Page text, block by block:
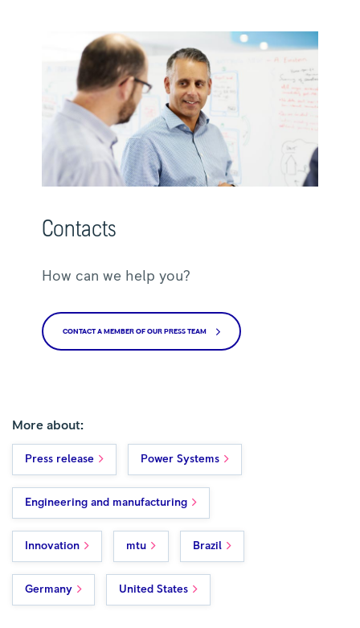
Contacts
How can we help you?
CONTACT A MEMBER OF OUR PRESS TEAM
More about:
Press release Power Systems
Engineering and manufacturing
Innovation mtu Brazil
Germany United States